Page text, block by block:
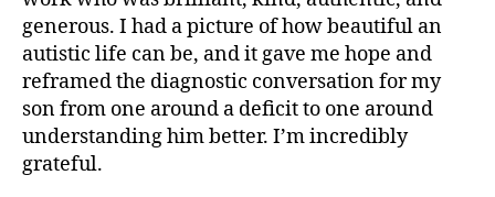
generous. I had a picture of how beautiful an
autistic life can be, and it gave me hope and
reframed the diagnostic conversation for my
son from one around a deficit to one around
understanding him better. I’m incredibly
grateful.